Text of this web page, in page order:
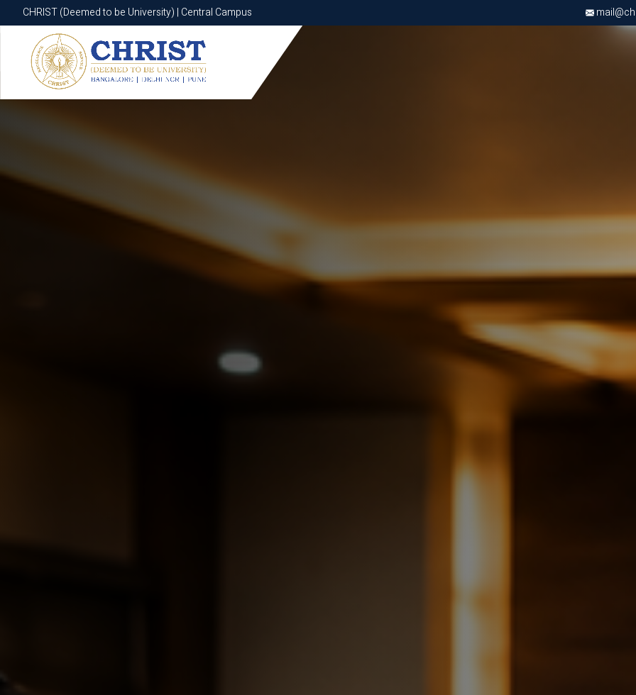
CHRIST (Deemed to be University) | Central Campus
CHRIST (Deemed to be University) | Central Campus
Know More Apply Now Apply Now